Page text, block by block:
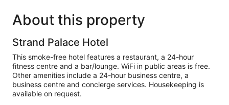
About this property
Strand Palace Hotel
This smoke-free hotel features a restaurant, a 24-hour
fitness centre and a bar/lounge. WiFi in public areas is free.
Other amenities include a 24-hour business centre, a
business centre and concierge services. Housekeeping is
available on request.